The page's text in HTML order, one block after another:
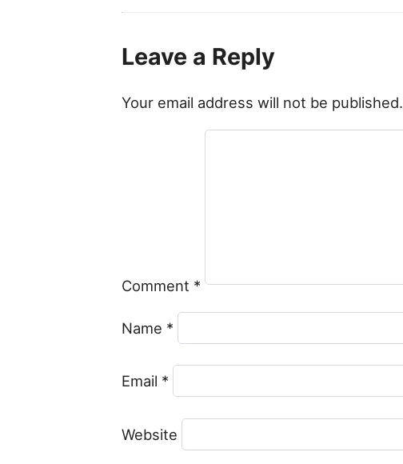
Leave a Reply
Your email address will not be published.
Comment *
Name *
Email *
Website